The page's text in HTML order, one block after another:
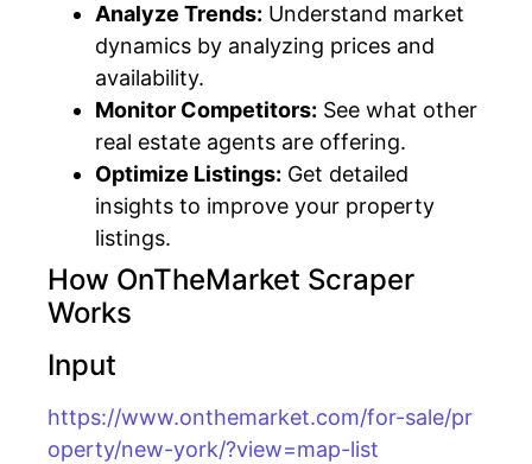
Analyze Trends: Understand market
dynamics by analyzing prices and
availability.
Monitor Competitors: See what other
real estate agents are offering.
Optimize Listings: Get detailed
insights to improve your property
listings.
How OnTheMarket Scraper
Works
Input
https://www.onthemarket.com/for-sale/pr
operty/new-york/?view=map-list